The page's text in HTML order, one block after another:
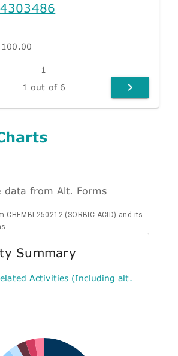
100.00
1
1 out of 6
data from Alt. Forms
CHEMBL250212 (SORBIC ACID) and its
Summary
Activities (Including alt.